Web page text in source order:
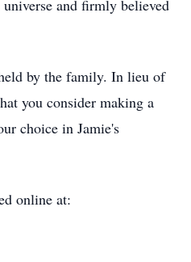
and firmly believed
by the family. In lieu of
you consider making a
choice in Jamie's
online at: